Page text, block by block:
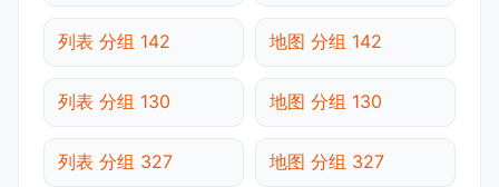
列表 分组 142 地图 分组 142
列表 分组 130 地图 分组 130
列表 分组 327 地图 分组 327